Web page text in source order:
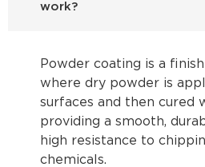
work?
Powder coating is a
where dry powder is
surfaces and then cured
providing a smooth,
high resistance to
chemicals.